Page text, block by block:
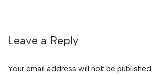
Leave a Reply
Your email address will not be published.